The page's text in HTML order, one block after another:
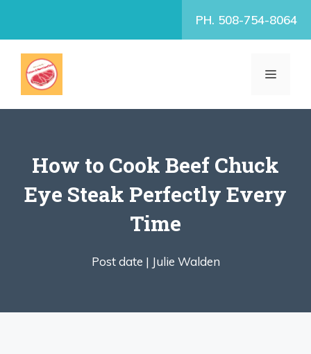
PH. 508-754-8064
MENU
How to Cook Beef Chuck
Eye Steak Perfectly Every
Time
Post date | Julie Walden